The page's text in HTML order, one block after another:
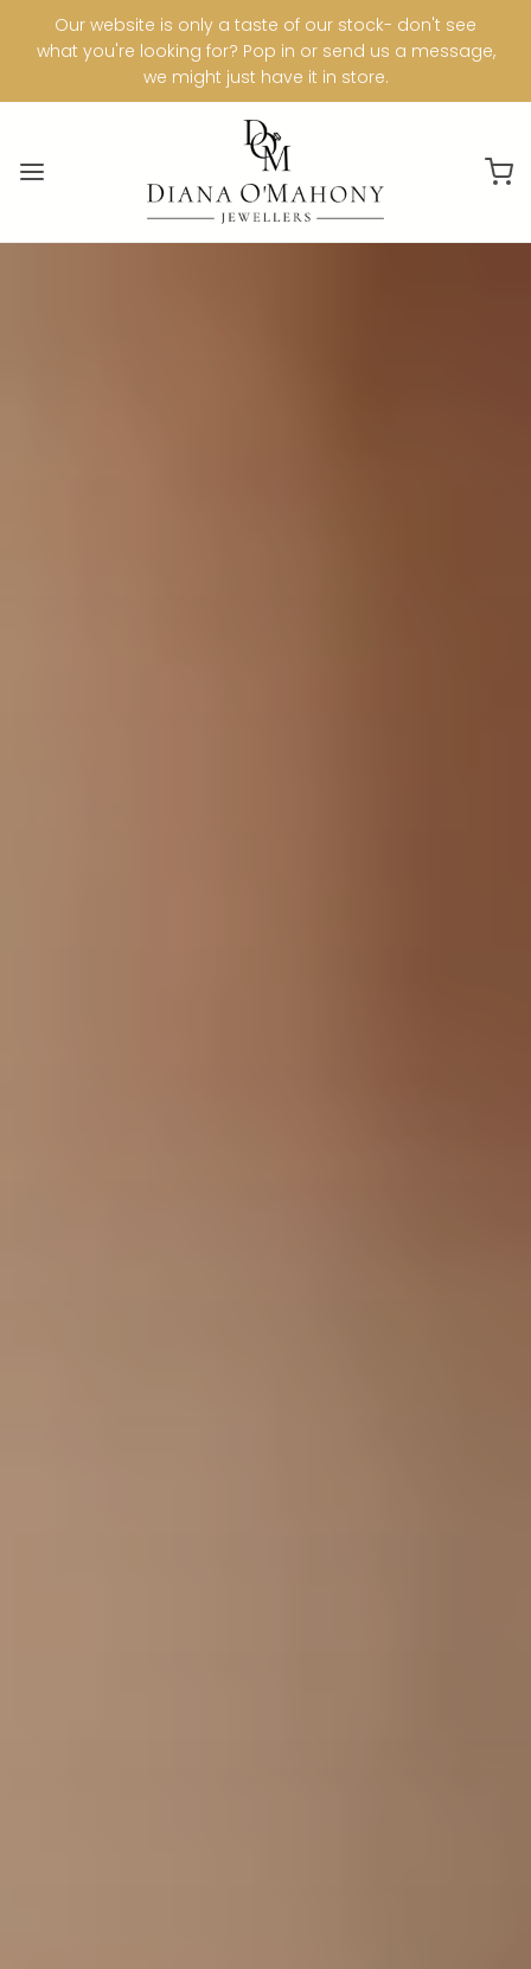
Our website is only a taste of our stock- don't see
what you're looking for? Pop in or send us a message,
we might just have it in store.